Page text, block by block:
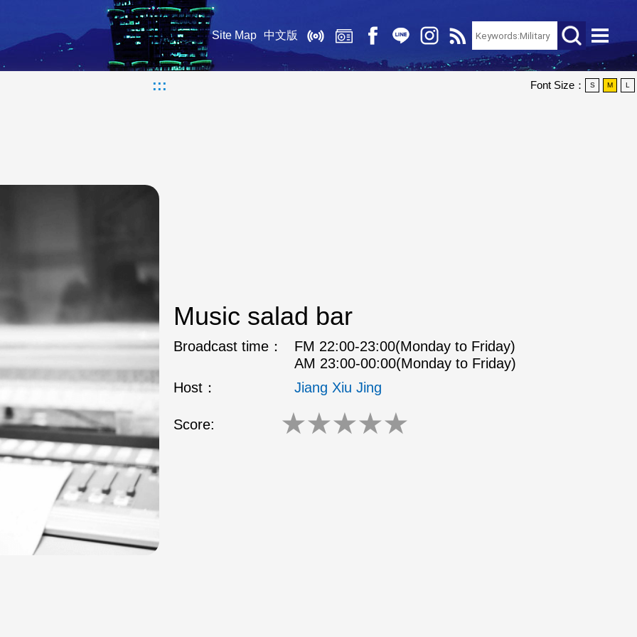
Site Map 中文版
::: Font Size： S M L
Music salad bar
Broadcast time：
FM 22:00-23:00(Monday to Friday)
AM 23:00-00:00(Monday to Friday)
Host：
Jiang Xiu Jing
Score: ★★★★★